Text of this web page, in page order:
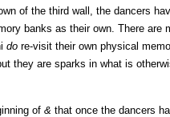
of the third wall, the dancers
banks as their own. There are
do re-visit their own physical
they are sparks in what is
of & that once the dancers